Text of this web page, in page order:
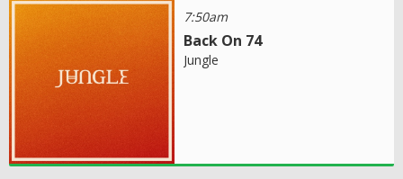
7:50am
Back On 74
Jungle